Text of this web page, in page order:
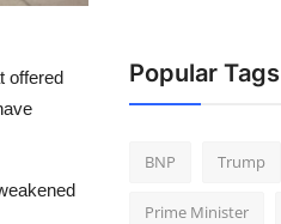
offered
Popular Tags
BNP Trump
Prime Minister